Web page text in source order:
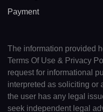
Payment
The information provided
Terms Of Use & Privacy
request for informational
interpreted as soliciting or
the user has any legal
seek independent legal